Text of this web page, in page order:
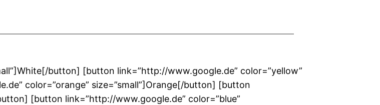
button] [button link=”http://www.google.de” color=”yellow”
color=”orange” size=”small”]Orange[/button] [button
[button link=”http://www.google.de” color=”blue”